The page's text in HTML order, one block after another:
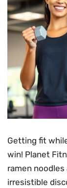
Getting fit
win! Planet
ramen noodles
irresistible